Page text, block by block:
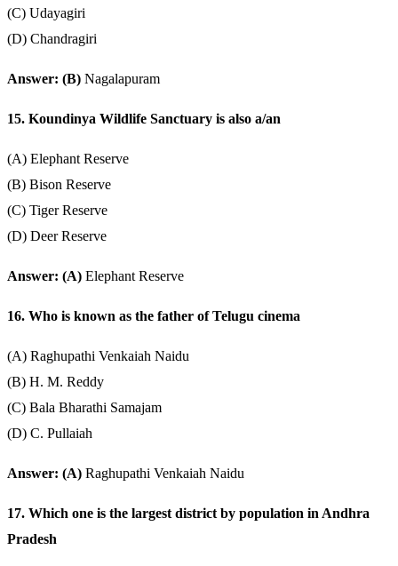
(C) Udayagiri
(D) Chandragiri
Answer: (B) Nagalapuram
15. Koundinya Wildlife Sanctuary is also a/an
(A) Elephant Reserve
(B) Bison Reserve
(C) Tiger Reserve
(D) Deer Reserve
Answer: (A) Elephant Reserve
16. Who is known as the father of Telugu cinema
(A) Raghupathi Venkaiah Naidu
(B) H. M. Reddy
(C) Bala Bharathi Samajam
(D) C. Pullaiah
Answer: (A) Raghupathi Venkaiah Naidu
17. Which one is the largest district by population in Andhra
Pradesh